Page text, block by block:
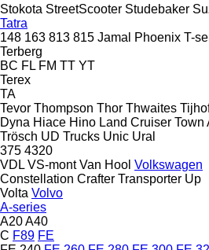
Stokota StreetScooter Studebaker
Tatra
148 163 813 815 Jamal Phoenix T-
Terberg
BC FL FM TT YT
Terex
TA
Tevor Thompson Thor Thwaites
Dyna Hiace Hino Land Cruiser Town
Trösch UD Trucks Unic Ural
375 4320
VDL VS-mont Van Hool Volkswagen
Constellation Crafter Transporter Up
Volta Volvo
A-series
A20A40
C F89 FE